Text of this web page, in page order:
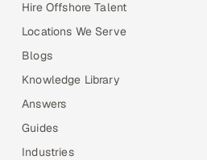
Hire Offshore Talent
Locations We Serve
Blogs
Knowledge Library
Answers
Guides
Industries